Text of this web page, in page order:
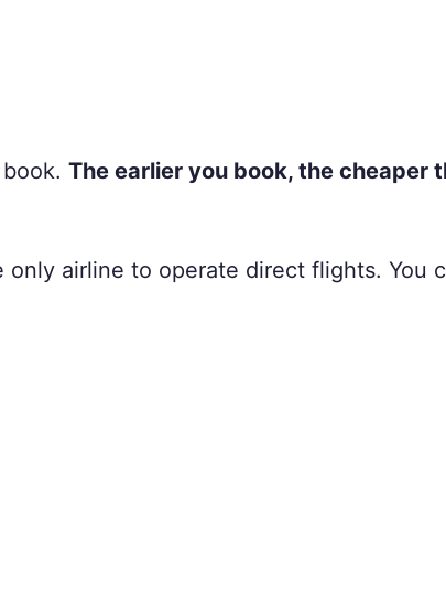
The earlier you book, the cheaper
airline to operate direct flights. You